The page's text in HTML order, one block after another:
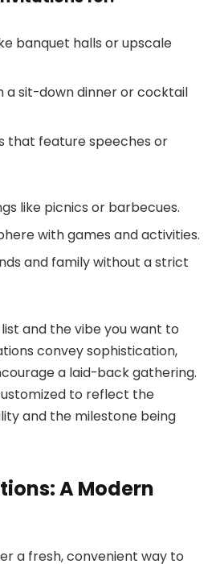
banquet halls or upscale
a sit-down dinner or cocktail
that feature speeches or
like picnics or barbecues.
with games and activities.
and family without a strict
and the vibe you want to
convey sophistication,
a laid-back gathering.
to reflect the
and the milestone being
A Modern
a fresh, convenient way to